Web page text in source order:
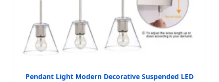
Pendant Light Modern Decorative Suspended LED